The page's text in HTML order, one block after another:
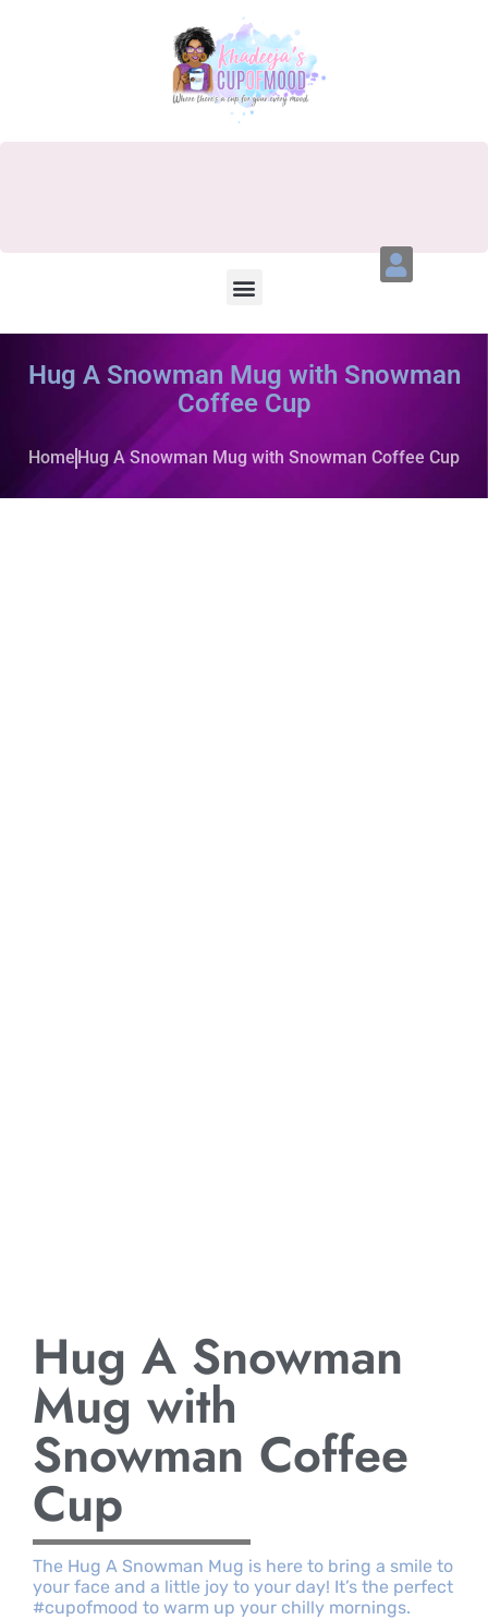
Hug A Snowman Mug with Snowman
Coffee Cup
Home Hug A Snowman Mug with Snowman Coffee Cup
Hug A Snowman
Mug with
Snowman Coffee
Cup
The Hug A Snowman Mug is here to bring a smile to
your face and a little joy to your day! It’s the perfect
#cupofmood to warm up your chilly mornings.